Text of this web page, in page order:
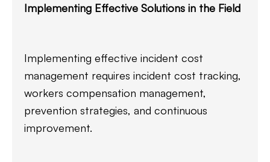
Implementing Effective Solutions in the Field
Implementing effective incident cost
management requires incident cost tracking,
workers compensation management,
prevention strategies, and continuous
improvement.